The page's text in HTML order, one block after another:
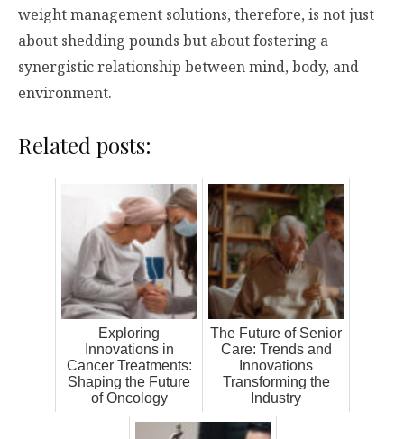
weight management solutions, therefore, is not just
about shedding pounds but about fostering a
synergistic relationship between mind, body, and
environment.
Related posts:
Exploring
Innovations in
Cancer Treatments:
Shaping the Future
of Oncology
The Future of Senior
Care: Trends and
Innovations
Transforming the
Industry